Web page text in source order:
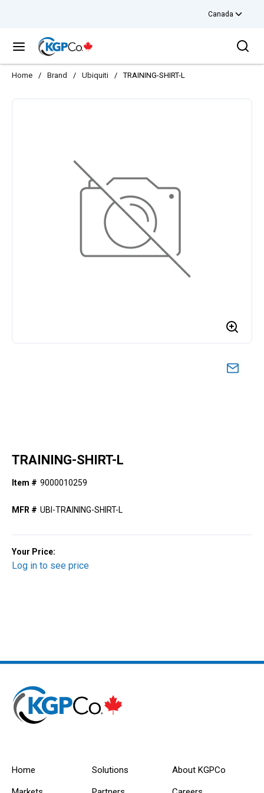
Canada
menu
Home / Brand / Ubiquiti / TRAINING-SHIRT-L
TRAINING-SHIRT-L
Item # 9000010259
MFR # UBI-TRAINING-SHIRT-L
Your Price:
Log in to see price
Home Solutions About KGPCo